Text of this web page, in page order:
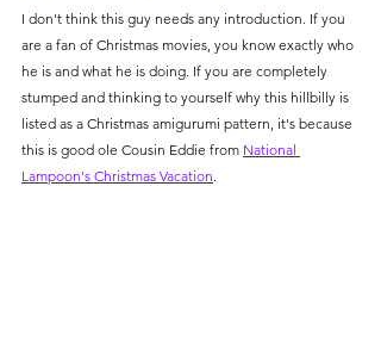
I don't think this guy needs any introduction. If you
are a fan of Christmas movies, you know exactly who
he is and what he is doing. If you are completely
stumped and thinking to yourself why this hillbilly is
listed as a Christmas amigurumi pattern, it's because
this is good ole Cousin Eddie from National
Lampoon's Christmas Vacation